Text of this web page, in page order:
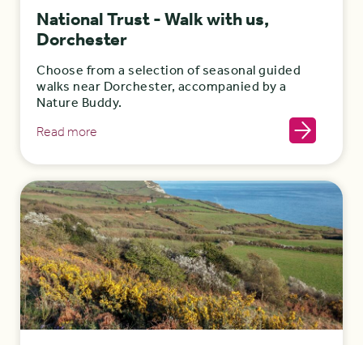
National Trust - Walk with us,
Dorchester
Choose from a selection of seasonal guided
walks near Dorchester, accompanied by a
Nature Buddy.
Read more